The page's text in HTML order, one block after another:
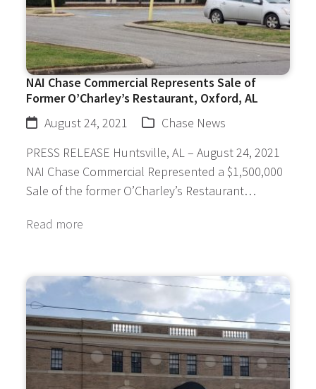
NAI Chase Commercial Represents Sale of
Former O’Charley’s Restaurant, Oxford, AL
August 24, 2021
Chase News
PRESS RELEASE Huntsville, AL – August 24, 2021
NAI Chase Commercial Represented a $1,500,000
Sale of the former O’Charley’s Restaurant…
Read more